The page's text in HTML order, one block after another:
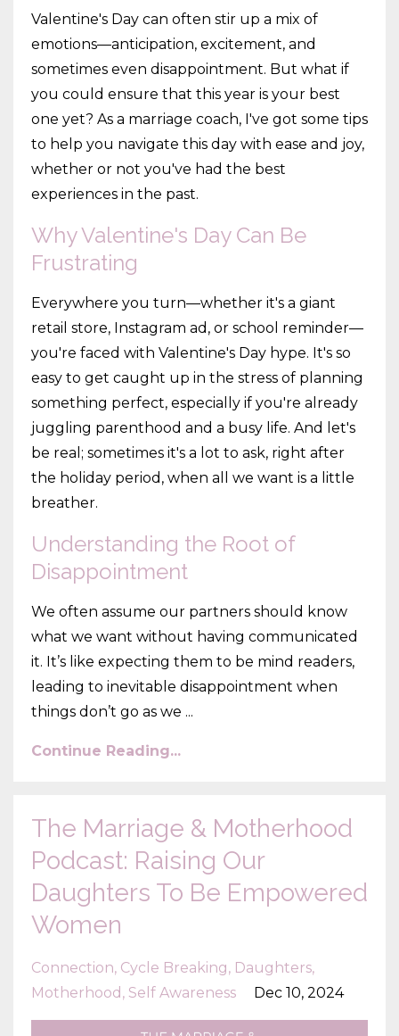
Valentine's Day can often stir up a mix of
emotions—anticipation, excitement, and
sometimes even disappointment. But what if
you could ensure that this year is your best
one yet? As a marriage coach, I've got some tips
to help you navigate this day with ease and joy,
whether or not you've had the best
experiences in the past.
Why Valentine's Day Can Be
Frustrating
Everywhere you turn—whether it's a giant
retail store, Instagram ad, or school reminder—
you're faced with Valentine's Day hype. It's so
easy to get caught up in the stress of planning
something perfect, especially if you're already
juggling parenthood and a busy life. And let's
be real; sometimes it's a lot to ask, right after
the holiday period, when all we want is a little
breather.
Understanding the Root of
Disappointment
We often assume our partners should know
what we want without having communicated
it. It’s like expecting them to be mind readers,
leading to inevitable disappointment when
things don’t go as we ...
Continue Reading...
The Marriage & Motherhood
Podcast: Raising Our
Daughters To Be Empowered
Women
Connection Cycle Breaking Daughters
Motherhood Self Awareness Dec 10, 2024